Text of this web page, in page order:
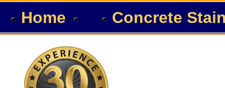
Home Concrete